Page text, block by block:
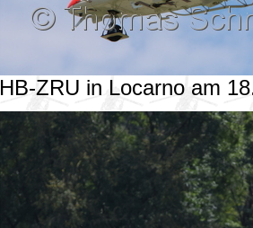
HB-ZRU in Locarno am